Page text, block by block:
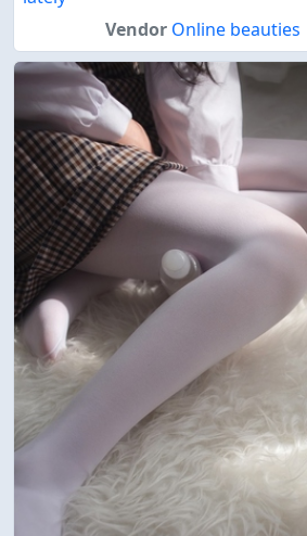
Vendor Online beauties